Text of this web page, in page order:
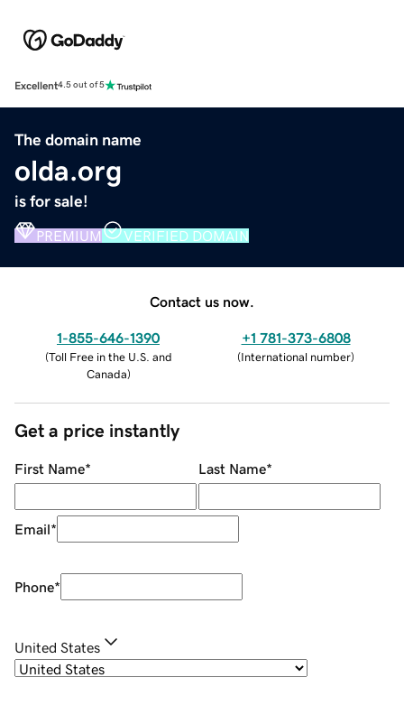
Excellent4.5 out of 5
The domain name
olda.org
is for sale!
PREMIUM VERIFIED DOMAIN
Contact us now.
1-855-646-1390
(Toll Free in the U.S. and
Canada)
+1 781-373-6808
(International number)
Get a price instantly
First Name* Last Name*
Email*
Phone*
United States